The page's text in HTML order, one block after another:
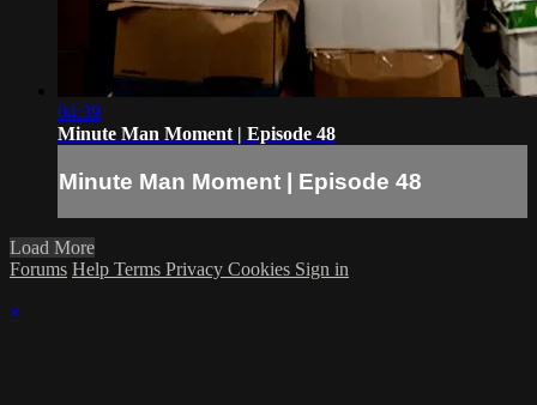
04:39
Minute Man Moment | Episode 48
Minute Man Moment | Episode 48
Load More
Forums Help Terms Privacy Cookies Sign in
×